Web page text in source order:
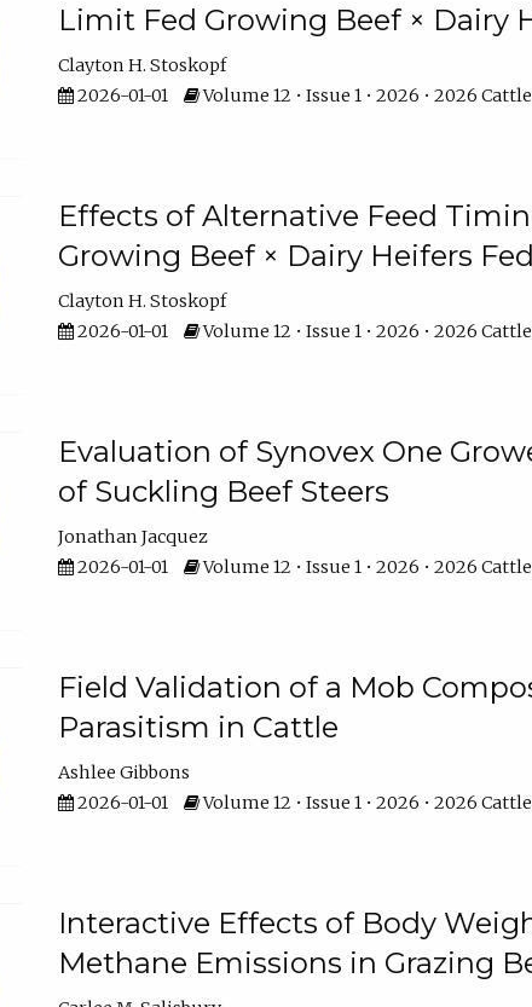
Limit Fed Growing Beef × Dairy
Clayton H. Stoskopf
2026-01-01
Volume 12 • Issue 1 • 2026 • 2026
Effects of Alternative Feed
Growing Beef × Dairy Heifers
Clayton H. Stoskopf
2026-01-01
Volume 12 • Issue 1 • 2026 • 2026
Evaluation of Synovex One
of Suckling Beef Steers
Jonathan Jacquez
2026-01-01
Volume 12 • Issue 1 • 2026 • 2026
Field Validation of a Mob
Parasitism in Cattle
Ashlee Gibbons
2026-01-01
Volume 12 • Issue 1 • 2026 • 2026
Interactive Effects of Body
Methane Emissions in Grazing